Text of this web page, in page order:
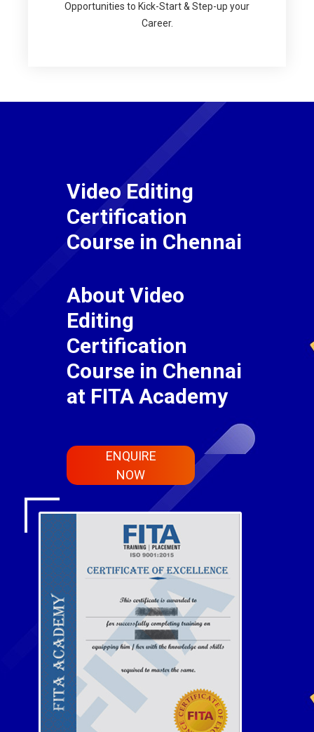
Opportunities to Kick-Start & Step-up your
Career.
Video Editing
Certification
Course in Chennai
About Video
Editing
Certification
Course in Chennai
at FITA Academy
ENQUIRE
NOW